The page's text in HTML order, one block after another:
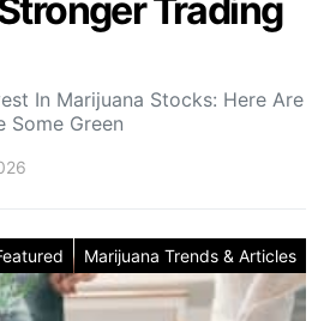
Trading
In Marijuana Stocks: Here Are
Some Green
Marijuana Trends & Articles